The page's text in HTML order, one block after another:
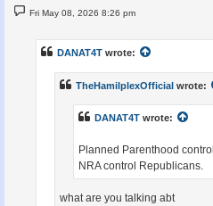
P
o
Fri May 08, 2026 8:26 pm
DANAT4T wrote:
TheHamilplexOfficial wrote:
DANAT4T wrote:
Planned Parenthood
NRA control Republicans.
what are you talking abt